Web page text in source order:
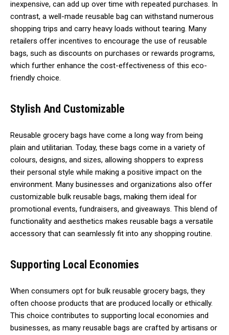
inexpensive, can add up over time with repeated purchases. In
contrast, a well-made reusable bag can withstand numerous
shopping trips and carry heavy loads without tearing. Many
retailers offer incentives to encourage the use of reusable
bags, such as discounts on purchases or rewards programs,
which further enhance the cost-effectiveness of this eco-
friendly choice.
Stylish And Customizable
Reusable grocery bags have come a long way from being
plain and utilitarian. Today, these bags come in a variety of
colours, designs, and sizes, allowing shoppers to express
their personal style while making a positive impact on the
environment. Many businesses and organizations also offer
customizable bulk reusable bags, making them ideal for
promotional events, fundraisers, and giveaways. This blend of
functionality and aesthetics makes reusable bags a versatile
accessory that can seamlessly fit into any shopping routine.
Supporting Local Economies
When consumers opt for bulk reusable grocery bags, they
often choose products that are produced locally or ethically.
This choice contributes to supporting local economies and
businesses, as many reusable bags are crafted by artisans or